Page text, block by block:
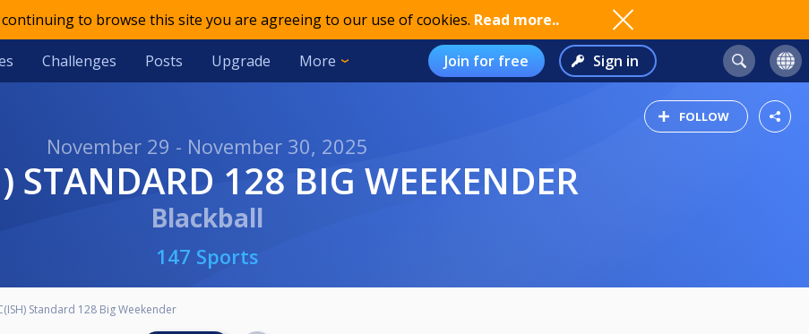
continuing to browse this site you are agreeing to our use of cookies. Read more..
Challenges Posts Upgrade More Join for free Sign in
FOLLOW
November 29 - November 30, 2025
STANDARD 128 BIG WEEKENDER
Blackball
147 Sports
Standard 128 Big Weekender